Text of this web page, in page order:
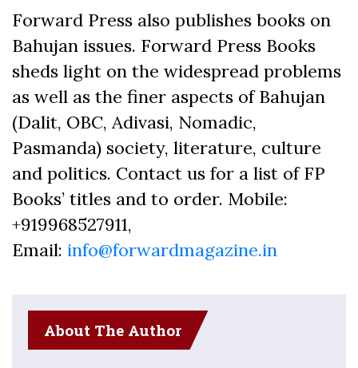
Forward Press also publishes books on
Bahujan issues. Forward Press Books
sheds light on the widespread problems
as well as the finer aspects of Bahujan
(Dalit, OBC, Adivasi, Nomadic,
Pasmanda) society, literature, culture
and politics. Contact us for a list of FP
Books’ titles and to order. Mobile:
+919968527911,
Email: info@forwardmagazine.in
About The Author